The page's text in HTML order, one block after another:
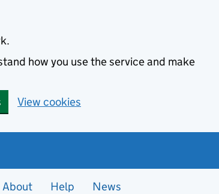
how you use the service and make
View cookies
About Help News